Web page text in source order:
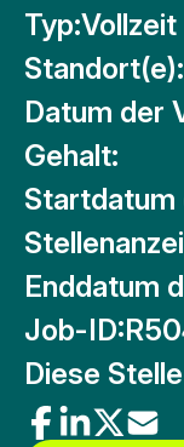
Typ:Vollzeit
Standort(e):
Datum der
Gehalt:
Startdatum
Enddatum
Job-ID:
Diese